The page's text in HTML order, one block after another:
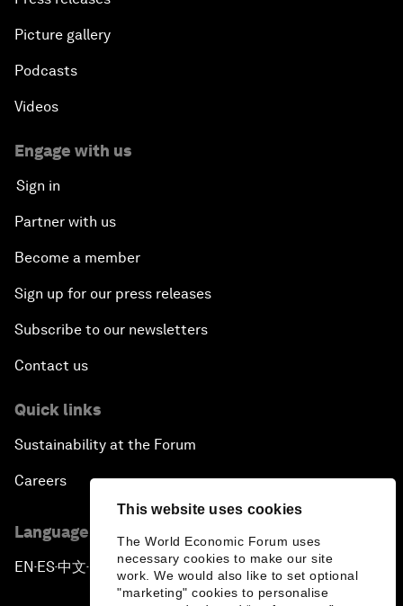
This website uses cookies
The World Economic Forum uses
necessary cookies to make our site
work. We would also like to set optional
"marketing" cookies to personalise
Picture gallery
Podcasts
Videos
Engage with us
Sign in
Partner with us
Become a member
Sign up for our press releases
Subscribe to our newsletters
Contact us
Quick links
Sustainability at the Forum
Careers
Language editions
EN ▪ES▪中文▪ 日本語